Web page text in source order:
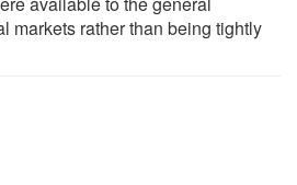
markets rather than being tightly